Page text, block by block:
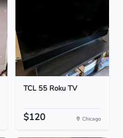
TCL 55 Roku TV
$120 Chicago